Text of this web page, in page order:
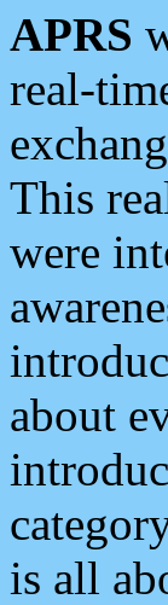
APRS
real-
This
were
about
is all